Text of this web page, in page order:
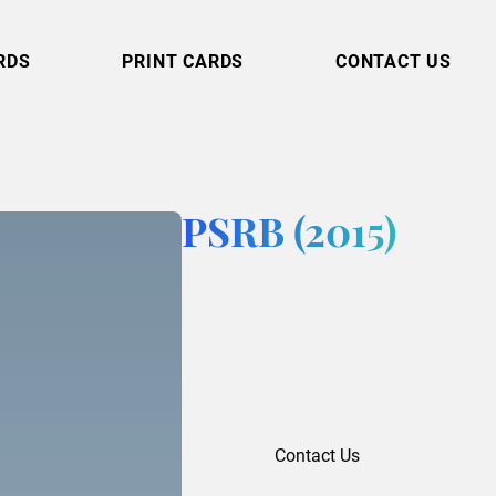
PRINT CARDS CONTACT US
PSRB (2015)
Contact Us